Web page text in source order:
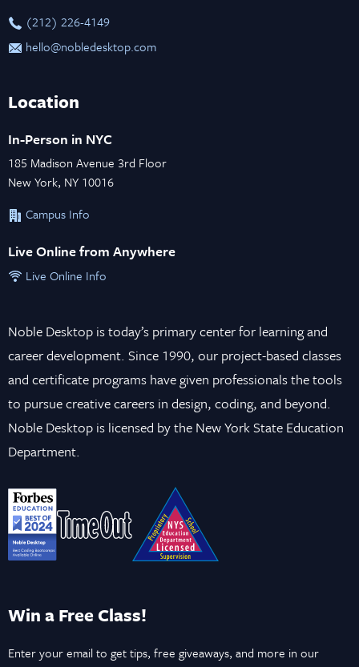
‪(212) 226-4149
hello@nobledesktop.com
Location
In-Person in NYC
185 Madison Avenue 3rd Floor
New York, NY 10016
Campus Info
Live Online from Anywhere
Live Online Info
Noble Desktop is today’s primary center for learning and
career development. Since 1990, our project-based classes
and certificate programs have given professionals the tools
to pursue creative careers in design, coding, and beyond.
Noble Desktop is licensed by the New York State Education
Department.
Win a Free Class!
Enter your email to get tips, free giveaways, and more in our